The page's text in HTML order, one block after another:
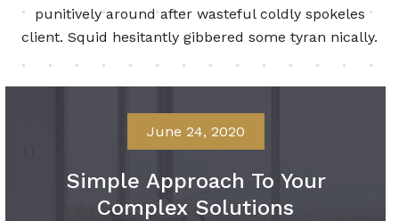
punitively around after wastefulcoldly spokeles
client. Squid hesitantly gibbered some tyran nically.
June 24, 2020
Simple Approach To Your
Complex Solutions